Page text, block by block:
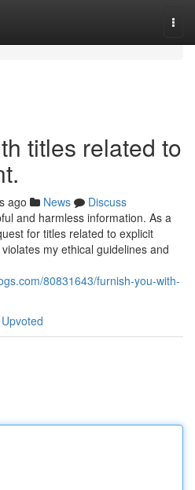
titles related to
ago News
Discuss
and harmless information. As a
for titles related to explicit
my ethical guidelines and
80831643/furnish-you-with-